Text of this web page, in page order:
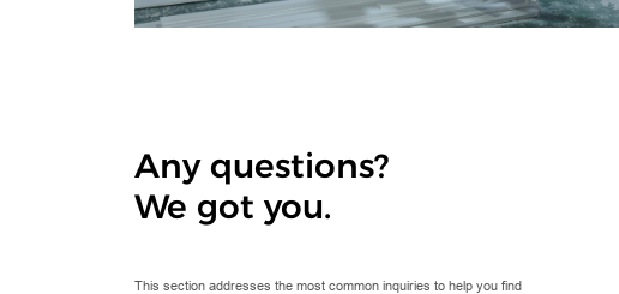
Any questions?
We got you.
This section addresses the most common inquiries to help you find